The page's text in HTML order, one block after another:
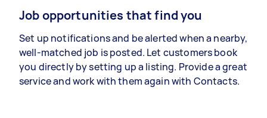
Job opportunities that find you
Set up notifications and be alerted when a nearby,
well-matched job is posted. Let customers book
you directly by setting up a listing. Provide a great
service and work with them again with Contacts.